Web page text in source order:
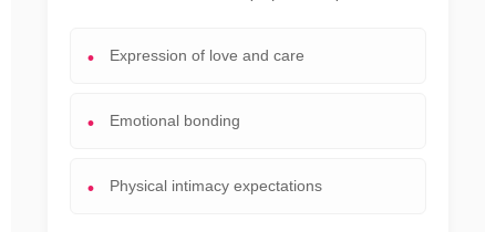
Expression of love and care
Emotional bonding
Physical intimacy expectations